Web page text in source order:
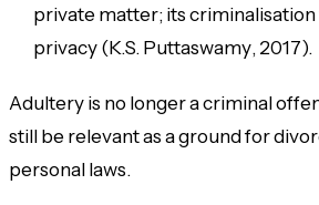
private matter; its
privacy (K.S. Puttaswamy, 2017).
Adultery is no longer a criminal
still be relevant as a ground for
personal laws.